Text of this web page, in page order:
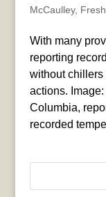
McCaulley,
With many
reporting
without chillers
actions.
Columbia,
recorded